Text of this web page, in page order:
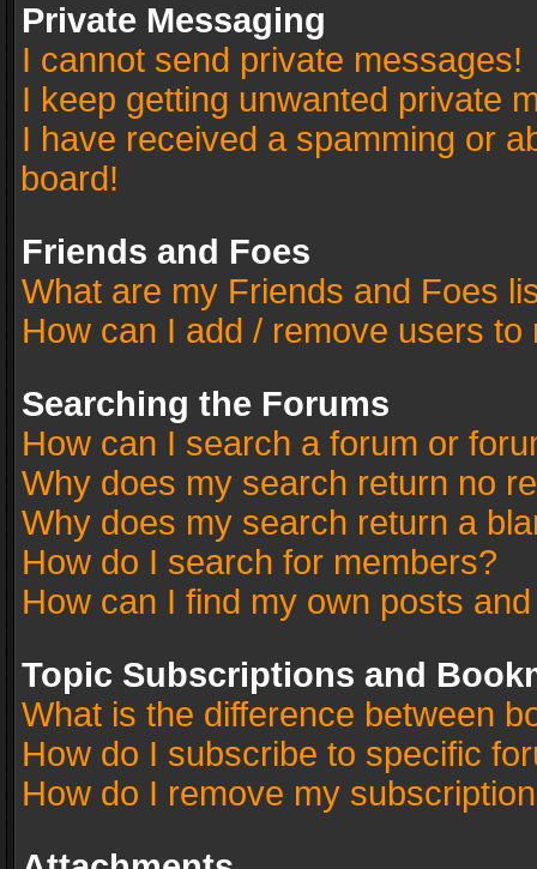
Private Messaging
I cannot send private messages!
I keep getting unwanted private
I have received a spamming or
board!
Friends and Foes
What are my Friends and Foes
How can I add / remove users
Searching the Forums
How can I search a forum or
Why does my search return no
Why does my search return a
How do I search for members?
How can I find my own posts
Topic Subscriptions and
What is the difference between
How do I subscribe to specific
How do I remove my